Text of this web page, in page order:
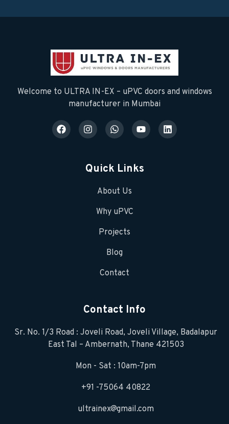
Welcome to ULTRA IN-EX – uPVC doors and windows
manufacturer in Mumbai
Quick Links
About Us
Why uPVC
Projects
Blog
Contact
Contact Info
Sr. No. 1/3 Road : Joveli Road, Joveli Village, Badalapur
East Tal – Ambernath, Thane 421503
Mon - Sat : 10am-7pm
+91 -75064 40822
ultrainex@gmail.com